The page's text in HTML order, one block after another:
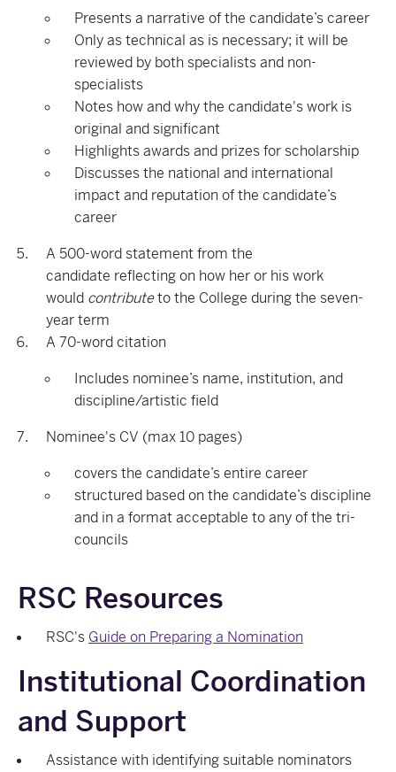
Presents a narrative of the candidate’s career
Only as technical as is necessary; it will be
reviewed by both specialists and non-
specialists
Notes how and why the candidate's work is
original and significant
Highlights awards and prizes for scholarship
Discusses the national and international
impact and reputation of the candidate’s
career
A 500-word statement from the
candidate reflecting on how her or his work
would contributeto the College during the seven-
year term
A 70-word citation
Includes nominee’s name, institution, and
discipline/artistic field
Nominee's CV (max 10 pages)
covers the candidate’s entire career
structured based on the candidate’s discipline
and in a format acceptable to any of the tri-
councils
RSC Resources
RSC's Guide on Preparing a Nomination
Institutional Coordination
and Support
Assistance with identifying suitable nominators